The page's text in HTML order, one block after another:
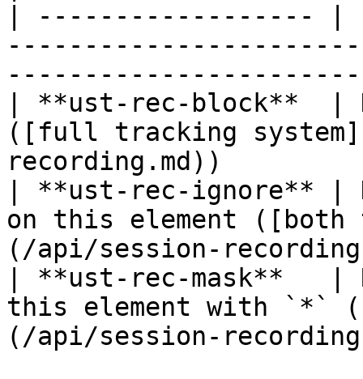
| ------------------ |
| **ust-rec-block**  |
([full tracking
recording.md))
| **ust-rec-ignore** |
on this element ([both
(/api/session-
| **ust-rec-mask**
this element with `*`
(/api/session-